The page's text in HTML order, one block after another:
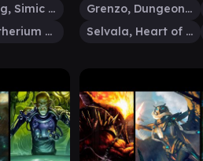
Momir Vig, Simic Visionary
Breya, Etherium Shaper
Grenzo, Dungeon Warden
Selvala, Heart of the Wilds